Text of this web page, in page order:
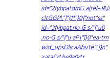
id="2fybpatdmG a[rel~9\li
cltGGP\"]"}1*"}0{"not"ss"
id="2fybpat.no-G s/"{"u0
.no-G s/"{"u aP\"]}0"ea-trn
wid_upsOlicaAbuTe""]}n"